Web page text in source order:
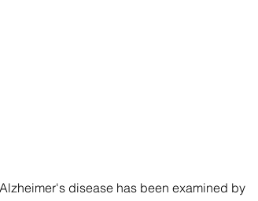
disease has been examined by